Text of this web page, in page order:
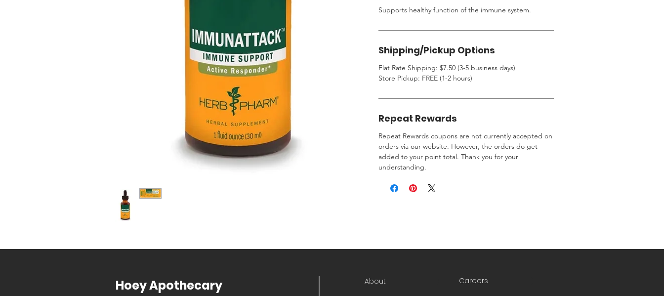
Supports healthy function of the immune system.
Shipping/Pickup Options
Flat Rate Shipping: $7.50 (3-5 business days)
Store Pickup: FREE (1-2 hours)
Repeat Rewards
Repeat Rewards coupons are not currently accepted on
orders via our website. However, the orders do get
added to your point total. Thank you for your
understanding.
Hoey Apothecary About Careers